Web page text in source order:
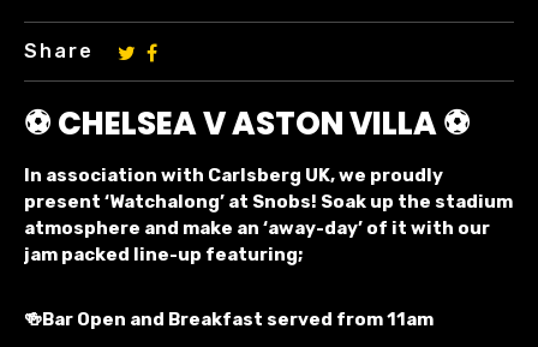
Share
⚽ CHELSEA V ASTON VILLA ⚽
In association with Carlsberg UK, we proudly
present ‘Watchalong’ at Snobs! Soak up the stadium
atmosphere and make an ‘away-day’ of it with our
jam packed line-up featuring;
🍻Bar Open and Breakfast served from 11am